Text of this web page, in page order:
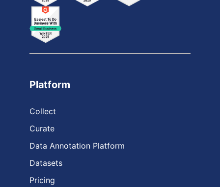
Platform
Collect
Curate
Data Annotation Platform
Datasets
Pricing